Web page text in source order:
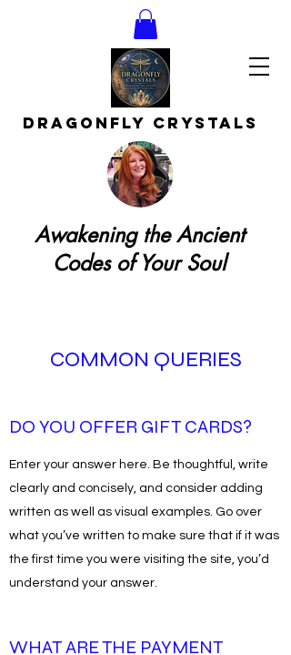
DRAGONFLY CRYSTAls
Awakening the Ancient
Codes of Your Soul
COMMON QUERIES
DO YOU OFFER GIFT CARDS?
Enter your answer here. Be thoughtful, write
clearly and concisely, and consider adding
written as well as visual examples. Go over
what you’ve written to make sure that if it was
the first time you were visiting the site, you’d
understand your answer.
WHAT ARE THE PAYMENT